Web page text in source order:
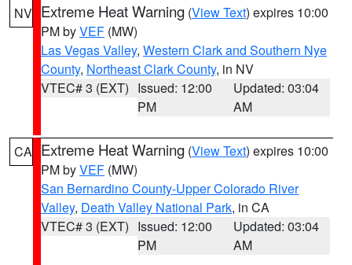
NV Extreme Heat Warning (View Text) expires 10:00
PM byVEF (MW)
Las Vegas Valley, Western Clark and Southern Nye
County, Northeast Clark County, in NV
VTEC# 3 (EXT) Issued: 12:00
PM
Updated: 03:04
AM
CA Extreme Heat Warning (View Text) expires 10:00
PM byVEF (MW)
San Bernardino County-Upper Colorado River
Valley, Death Valley National Park, in CA
VTEC# 3 (EXT) Issued: 12:00
PM
Updated: 03:04
AM